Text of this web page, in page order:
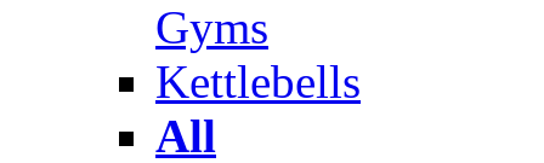
Gyms
Kettlebells
All